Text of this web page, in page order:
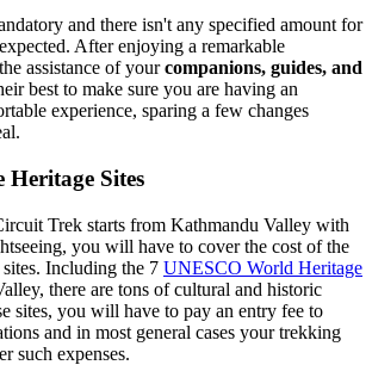
and there isn't any specified amount for
After enjoying a remarkable
assistance of yourcompanions, guides, and
best to make sure you are having an
experience, sparing a few changes
Heritage Sites
Trek starts from Kathmandu Valley with
you will have to cover the cost of the
Including the 7 UNESCO World Heritage
there are tons of cultural and historic
sites, you will have to pay an entry fee to
and in most general cases your trekking
such expenses.